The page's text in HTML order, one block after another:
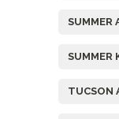
SUMMER
SUMMER
TUCSON